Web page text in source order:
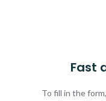
Fast
To fill in the